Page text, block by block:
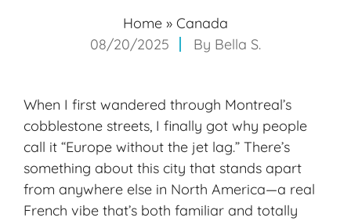
Home » Canada
08/20/2025
By Bella S.
When I first wandered through Montreal’s
cobblestone streets, I finally got why people
call it “Europe without the jet lag.” There’s
something about this city that stands apart
from anywhere else in North America—a real
French vibe that’s both familiar and totally